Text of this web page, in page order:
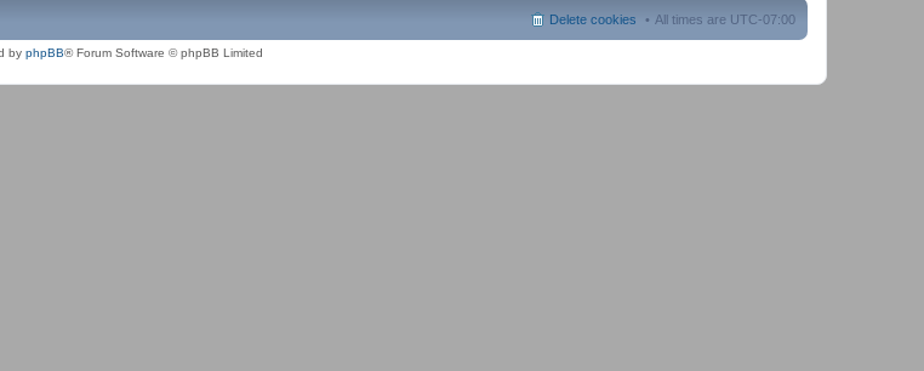
All times are UTC-07:00
Delete cookies
by phpBB® Forum Software © phpBB Limited